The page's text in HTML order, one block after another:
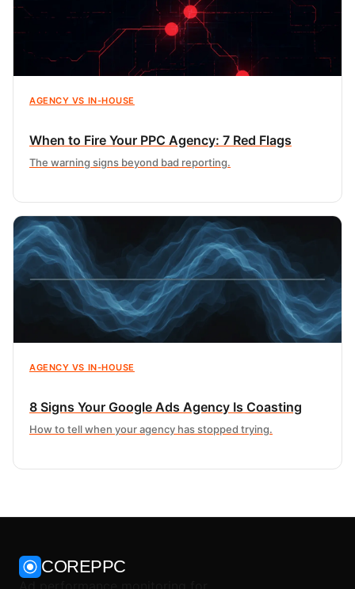
AGENCY VS IN-HOUSE
When to Fire Your PPC Agency: 7 Red Flags
The warning signs beyond bad reporting.
AGENCY VS IN-HOUSE
8 Signs Your Google Ads Agency Is Coasting
How to tell when your agency has stopped trying.
COREPPC